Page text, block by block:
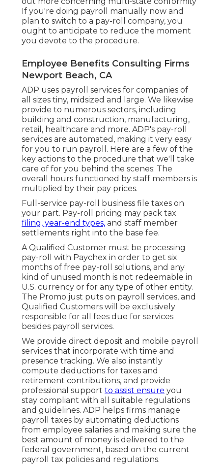
If you're doing payroll manually now and
plan to switch to a pay-roll company, you
ought to anticipate to reduce the moment
you devote to the procedure.
Employee Benefits Consulting Firms
Newport Beach, CA
ADP uses payroll services for companies of
all sizes tiny, midsized and large. We likewise
provide to numerous sectors, including
building and construction, manufacturing,
retail, healthcare and more. ADP's pay-roll
services are automated, making it very easy
for you to run payroll. Here are a few of the
key actions to the procedure that we'll take
care of for you behind the scenes: The
overall hours functioned by staff members is
multiplied by their pay prices.
Full-service pay-roll business file taxes on
your part. Pay-roll pricing may pack tax
filing, year-end types, and staff member
settlements right into the base fee.
A Qualified Customer must be processing
pay-roll with Paychex in order to get six
months of free pay-roll solutions, and any
kind of unused month is not redeemable in
U.S. currency or for any type of other entity.
The Promo just puts on payroll services, and
Qualified Customers will be exclusively
responsible for all fees due for services
besides payroll services.
We provide direct deposit and mobile payroll
services that incorporate with time and
presence tracking. We also instantly
compute deductions for taxes and
retirement contributions, and provide
professional support to assist ensure you
stay compliant with all suitable regulations
and guidelines. ADP helps firms manage
payroll taxes by automating deductions
from employee salaries and making sure the
best amount of money is delivered to the
federal government, based on the current
payroll tax policies and regulations.